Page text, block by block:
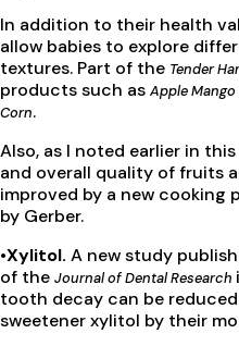
In addition to their health
allow babies to explore
textures. Part of the Tender
products such as Apple Mango
Corn.
Also, as I noted earlier in
and overall quality of fruits
improved by a new cooking
by Gerber.
•Xylitol. A new study
of the Journal of Dental Research
tooth decay can be
sweetener xylitol by their